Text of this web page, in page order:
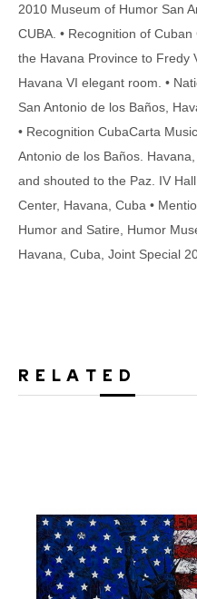
2010 Museum of Humor San
CUBA. • Recognition of
the Havana Province to Fredy
Havana VI elegant room. •
San Antonio de los Baños,
• Recognition CubaCarta
Antonio de los Baños.
and shouted to the Paz. IV
Center, Havana, Cuba •
Humor and Satire, Humor
Havana, Cuba, Joint Special
RELATED